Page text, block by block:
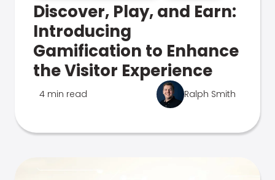
Discover, Play, and Earn:
Introducing
Gamification to Enhance
the Visitor Experience
4 min read Ralph Smith